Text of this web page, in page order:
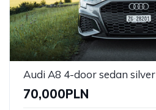
Audi A8 4-door sedan silver
70,000PLN